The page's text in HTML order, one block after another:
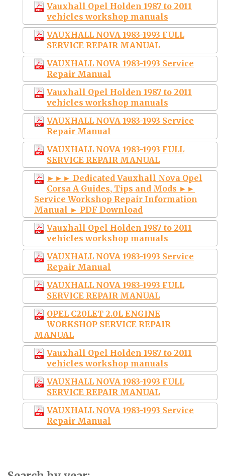
Vauxhall Opel Holden 1987 to 2011
vehicles workshop manuals
VAUXHALL NOVA 1983-1993 FULL
SERVICE REPAIR MANUAL
VAUXHALL NOVA 1983-1993 Service
Repair Manual
Vauxhall Opel Holden 1987 to 2011
vehicles workshop manuals
VAUXHALL NOVA 1983-1993 Service
Repair Manual
VAUXHALL NOVA 1983-1993 FULL
SERVICE REPAIR MANUAL
►►► Dedicated Vauxhall Nova Opel
Corsa A Guides, Tips and Mods ►►
Service Workshop Repair Information
Manual ► PDF Download
Vauxhall Opel Holden 1987 to 2011
vehicles workshop manuals
VAUXHALL NOVA 1983-1993 Service
Repair Manual
VAUXHALL NOVA 1983-1993 FULL
SERVICE REPAIR MANUAL
OPEL C20LET 2.0L ENGINE
WORKSHOP SERVICE REPAIR
MANUAL
Vauxhall Opel Holden 1987 to 2011
vehicles workshop manuals
VAUXHALL NOVA 1983-1993 FULL
SERVICE REPAIR MANUAL
VAUXHALL NOVA 1983-1993 Service
Repair Manual